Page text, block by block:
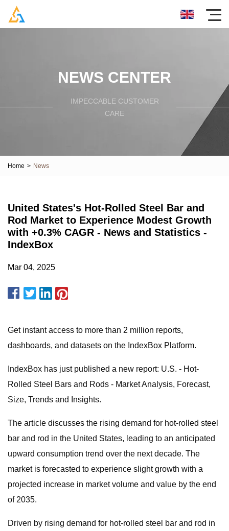
NEWS CENTER
IMPECCABLE CUSTOMER
CARE
Home > News
United States's Hot-Rolled Steel Bar and
Rod Market to Experience Modest Growth
with +0.3% CAGR - News and Statistics -
IndexBox
Mar 04, 2025
Get instant access to more than 2 million reports,
dashboards, and datasets on the IndexBox Platform.
IndexBox has just published a new report: U.S. - Hot-
Rolled Steel Bars and Rods - Market Analysis, Forecast,
Size, Trends and Insights.
The article discusses the rising demand for hot-rolled steel
bar and rod in the United States, leading to an anticipated
upward consumption trend over the next decade. The
market is forecasted to experience slight growth with a
projected increase in market volume and value by the end
of 2035.
Driven by rising demand for hot-rolled steel bar and rod in